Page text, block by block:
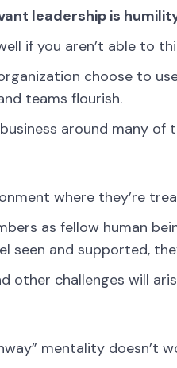
leadership is
if you aren’t able to
choose to
teams flourish.
around many
where they’re
as fellow human
seen and supported,
other challenges will
mentality doesn’t